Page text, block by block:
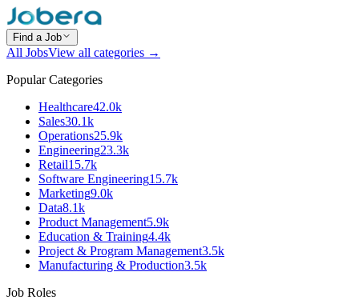
Find a Job
All JobsView all categories →
Popular Categories
Healthcare42.0k
Sales30.1k
Operations25.9k
Engineering23.3k
Retail15.7k
Software Engineering15.7k
Marketing9.0k
Data8.1k
Product Management5.9k
Education & Training4.4k
Project & Program Management3.5k
Manufacturing & Production3.5k
Job Roles